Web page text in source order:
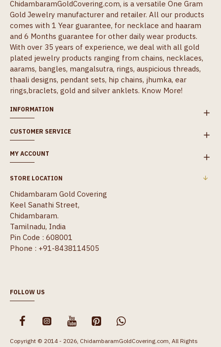
ChidambaramGoldCovering.com, is a versatile One Gram
Gold Jewelry manufacturer and retailer. All our products
comes with 1 Year guarantee, for necklace and haaram
and 6 Months guarantee for other daily wear products.
With over 35 years of experience, we deal with all gold
plated jewelry products ranging from chains, necklaces,
aarams, bangles, mangalsutra, rings, auspicious threads,
thaali designs, pendant sets, hip chains, jhumka, ear
rings,braclets, gold and silver anklets. Know More!
INFORMATION
CUSTOMER SERVICE
MY ACCOUNT
STORE LOCATION
Chidambaram Gold Covering
Keel Sanathi Street,
Chidambaram.
Tamilnadu, India
Pin Code : 608001
Phone : +91-8438114505
FOLLOW US
Copyright © 2014 - 2026, ChidambaramGoldCovering.com, All Rights